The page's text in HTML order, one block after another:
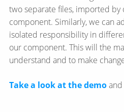
two separate files, imported by
component. Similarly, we can
isolated responsibility in
our component. This will the
understand and to make
Take a look at the demoand